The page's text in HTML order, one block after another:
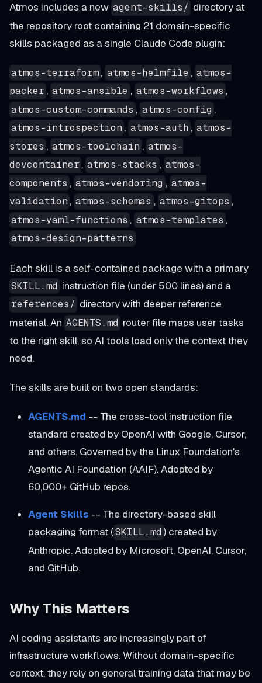
Atmos includes a new agent-skills/ directory at
the repository root containing 21 domain-specific
skills packaged as a single Claude Code plugin:
atmos-terraform, atmos-helmfile , atmos-
packer , atmos-ansible , atmos-workflows ,
atmos-custom-commands , atmos-config ,
atmos-introspection , atmos-auth , atmos-
stores , atmos-toolchain , atmos-
devcontainer , atmos-stacks , atmos-
components , atmos-vendoring , atmos-
validation , atmos-schemas , atmos-gitops ,
atmos-yaml-functions , atmos-templates ,
atmos-design-patterns
Each skill is a self-contained package with a primary
SKILL.md instruction file (under 500 lines) and a
references/ directory with deeper reference
material. An AGENTS.md router file maps user tasks
to the right skill, so AI tools load only the context they
need.
The skills are built on two open standards:
AGENTS.md -- The cross-tool instruction file
standard created by OpenAI with Google, Cursor,
and others. Governed by the Linux Foundation's
Agentic AI Foundation (AAIF). Adopted by
60,000+ GitHub repos.
Agent Skills -- The directory-based skill
packaging format (SKILL.md ) created by
Anthropic. Adopted by Microsoft, OpenAI, Cursor,
and GitHub.
Why This Matters
AI coding assistants are increasingly part of
infrastructure workflows. Without domain-specific
context, they rely on general training data that may be